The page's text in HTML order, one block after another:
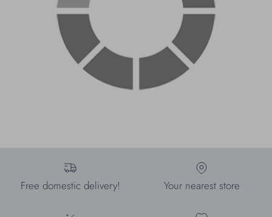
Free domestic delivery! Your nearest store